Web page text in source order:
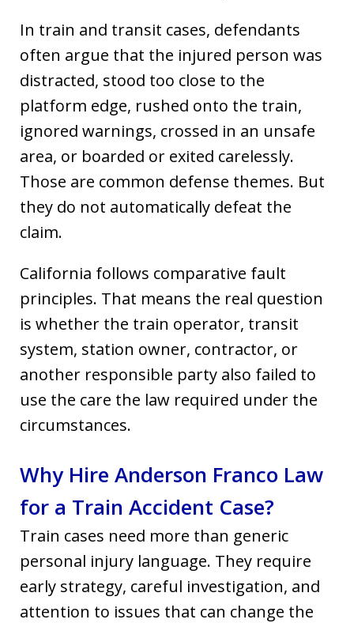
In train and transit cases, defendants
often argue that the injured person was
distracted, stood too close to the
platform edge, rushed onto the train,
ignored warnings, crossed in an unsafe
area, or boarded or exited carelessly.
Those are common defense themes. But
they do not automatically defeat the
claim.
California follows comparative fault
principles. That means the real question
is whether the train operator, transit
system, station owner, contractor, or
another responsible party also failed to
use the care the law required under the
circumstances.
Why Hire Anderson Franco Law
for a Train Accident Case?
Train cases need more than generic
personal injury language. They require
early strategy, careful investigation, and
attention to issues that can change the